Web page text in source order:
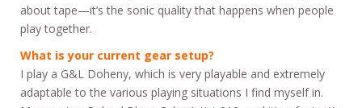
about tape—it’s the sonic quality that happens when people
play together.
What is your current gear setup?
I play a G&L Doheny, which is very playable and extremely
adaptable to the various playing situations I find myself in.